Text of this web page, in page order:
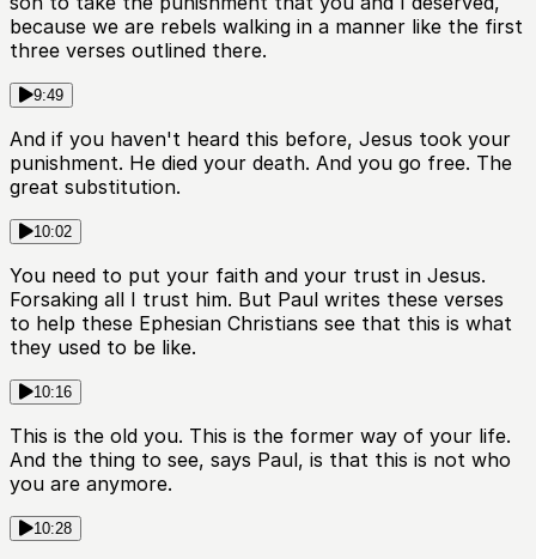
because we are rebels walking in a manner like the first
three verses outlined there.
9:49
And if you haven't heard this before, Jesus took your
punishment. He died your death. And you go free. The
great substitution.
10:02
You need to put your faith and your trust in Jesus.
Forsaking all I trust him. But Paul writes these verses
to help these Ephesian Christians see that this is what
they used to be like.
10:16
This is the old you. This is the former way of your life.
And the thing to see, says Paul, is that this is not who
you are anymore.
10:28